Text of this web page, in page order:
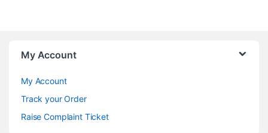
My Account
My Account
Track your Order
Raise Complaint Ticket